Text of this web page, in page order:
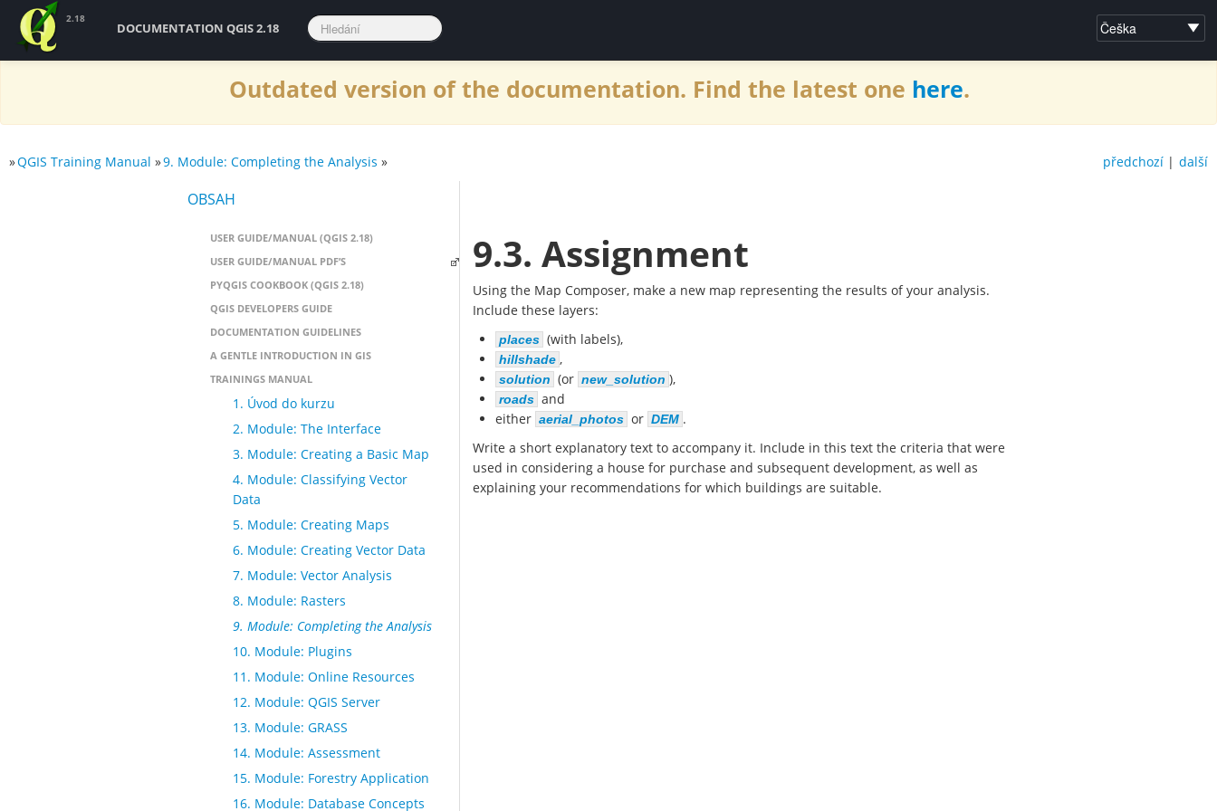
Outdated version of the documentation. Find the latest one here.
2.18
DOCUMENTATION QGIS 2.18
další
předchozí |
»QGIS Training Manual »9. Module: Completing the Analysis »
OBSAH
USER GUIDE/MANUAL (QGIS 2.18)
USER GUIDE/MANUAL PDF’S
PYQGIS COOKBOOK (QGIS 2.18)
QGIS DEVELOPERS GUIDE
DOCUMENTATION GUIDELINES
A GENTLE INTRODUCTION IN GIS
TRAININGS MANUAL
1. Úvod do kurzu
2. Module: The Interface
3. Module: Creating a Basic Map
4. Module: Classifying Vector
Data
5. Module: Creating Maps
6. Module: Creating Vector Data
7. Module: Vector Analysis
8. Module: Rasters
9. Module: Completing the Analysis
10. Module: Plugins
11. Module: Online Resources
12. Module: QGIS Server
13. Module: GRASS
14. Module: Assessment
15. Module: Forestry Application
16. Module: Database Concepts
9.3. Assignment
Using the Map Composer, make a new map representing the results of your analysis.
Include these layers:
places (with labels),
hillshade ,
solution (or new_solution ),
roads and
either aerial_photos or DEM .
Write a short explanatory text to accompany it. Include in this text the criteria that were
used in considering a house for purchase and subsequent development, as well as
explaining your recommendations for which buildings are suitable.